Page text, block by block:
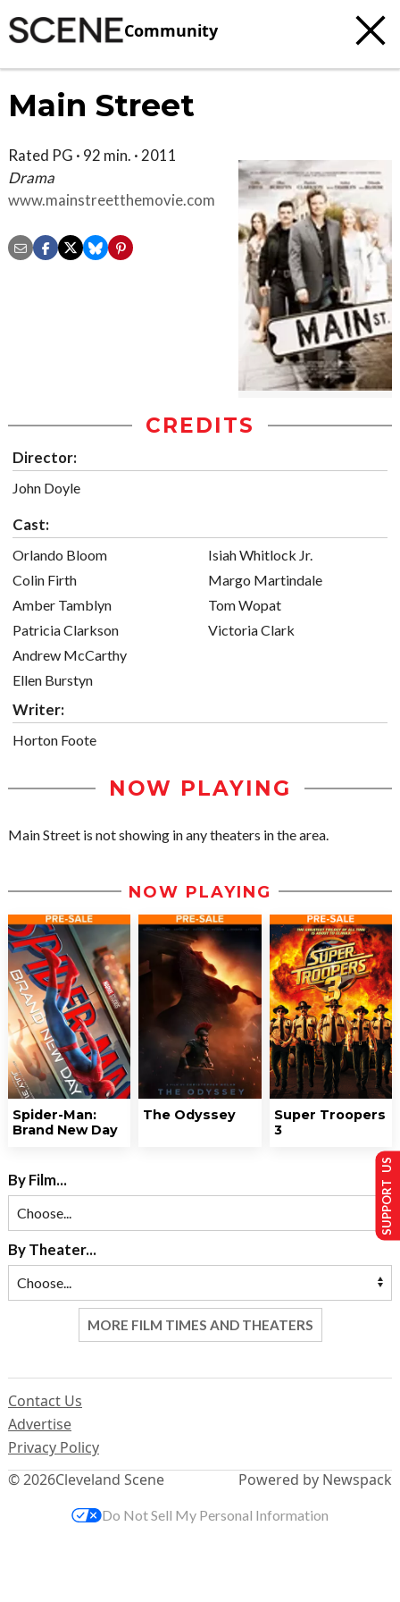
Community
Main Street
Rated PG · 92 min. · 2011
Drama
www.mainstreetthemovie.com
CREDITS
Director:
John Doyle
Cast:
Orlando Bloom
Colin Firth
Amber Tamblyn
Patricia Clarkson
Andrew McCarthy
Ellen Burstyn
Isiah Whitlock Jr.
Margo Martindale
Tom Wopat
Victoria Clark
Writer:
Horton Foote
NOW PLAYING
Main Street is not showing in any theaters in the area.
NOW PLAYING
Spider-Man:
Brand New Day
The Odyssey
Super Troopers
3
By Film...
By Theater...
MORE FILM TIMES AND THEATERS
© 2026Cleveland Scene
Contact Us
Advertise
Privacy Policy
Powered by Newspack
SUPPORT US
Do Not Sell My Personal Information